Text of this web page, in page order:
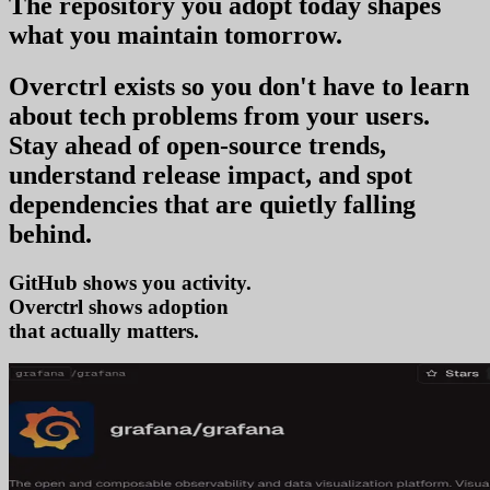
what you maintain tomorrow.
Overctrl exists so you don't have to learn
about tech problems from your users.
Stay ahead of open-source trends,
understand release impact, and spot
dependencies that are quietly falling
behind.
GitHub shows you activity.
Overctrl shows adopti
that actually matters.